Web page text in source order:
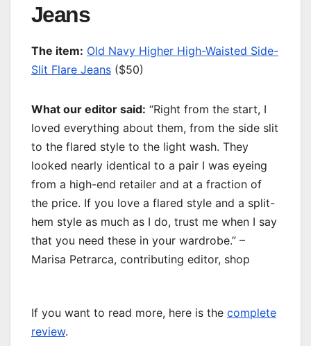
Jeans
The item: Old Navy Higher High-Waisted Side-
Slit Flare Jeans ($50)
What our editor said: “Right from the start, I
loved everything about them, from the side slit
to the flared style to the light wash. They
looked nearly identical to a pair I was eyeing
from a high-end retailer and at a fraction of
the price. If you love a flared style and a split-
hem style as much as I do, trust me when I say
that you need these in your wardrobe.” –
Marisa Petrarca, contributing editor, shop
If you want to read more, here is the complete
review.